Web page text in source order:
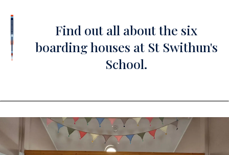
Find out all about the six
boarding houses at St Swithun's
School.